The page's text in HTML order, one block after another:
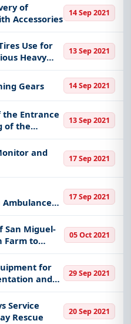
of
Accessories
14 Sep 2021
Heavy
Office
13 Sep 2021
Gears 14 Sep 2021
Entrance
of the
of the
Council
13 Sep 2021
and
17 Sep 2021
17 Sep 2021
Farm to
05 Oct 2021
for
and
for Enrolled
of
29 Sep 2021
Service
Rescue
20 Sep 2021